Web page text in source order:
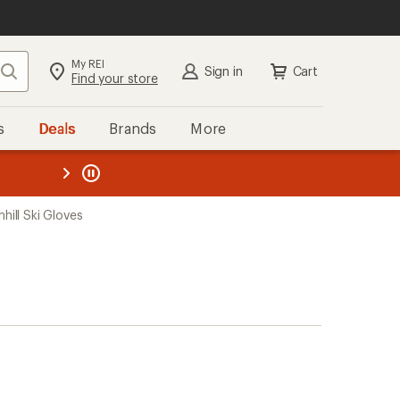
Search My REI
Find your store Sign in Cart
Deals Brands More
REI
Ski Gloves